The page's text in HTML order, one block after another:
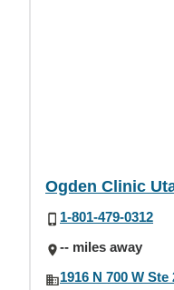
Ogden Clinic
1-801-479-0312
-- miles away
1916 N 700 W